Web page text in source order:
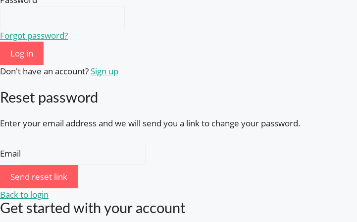
Forgot password?
Log in
Don't have an account?Sign up
Reset password
Enter your email address and we will send you a link to change your password.
Email
Send reset link
Back to login
Get started with your account